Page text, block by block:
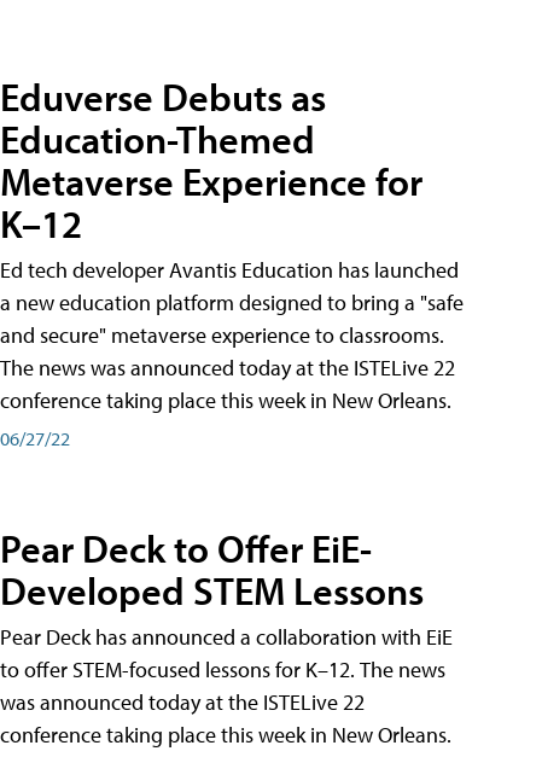
Eduverse Debuts as
Education-Themed
Metaverse Experience for
K–12
Ed tech developer Avantis Education has launched
a new education platform designed to bring a "safe
and secure" metaverse experience to classrooms.
The news was announced today at the ISTELive 22
conference taking place this week in New Orleans.
06/27/22
Pear Deck to Offer EiE-
Developed STEM Lessons
Pear Deck has announced a collaboration with EiE
to offer STEM-focused lessons for K–12. The news
was announced today at the ISTELive 22
conference taking place this week in New Orleans.